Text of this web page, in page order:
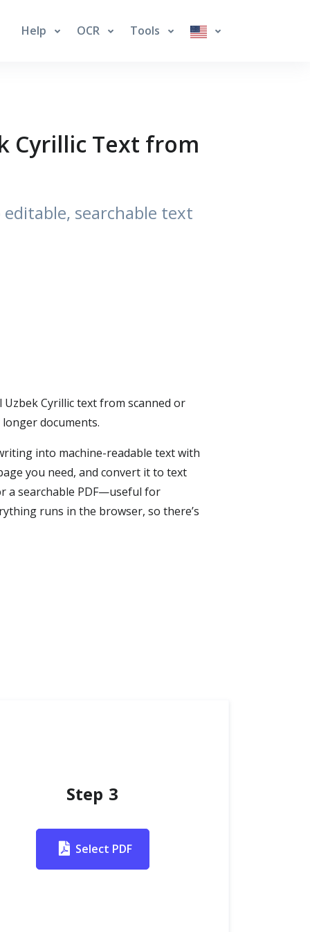
Help OCR Tools
Cyrillic Text from
searchable text
Uzbek Cyrillic text from scanned or
documents.
into machine-readable text with
you need, and convert it to text
a searchable PDF—useful for
runs in the browser, so there’s
Step 3
Select PDF